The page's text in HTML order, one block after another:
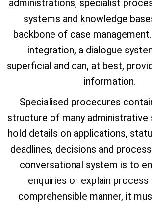
administrations, specialist
systems and knowledge
backbone of case
integration, a dialogue
superficial and can, at best,
information.
Specialised procedures
structure of many administrative
hold details on applications,
deadlines, decisions and
conversational system is to
enquiries or explain process
comprehensible manner, it